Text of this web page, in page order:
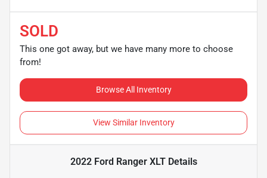
SOLD
This one got away, but we have many more to choose
from!
Browse All Inventory
View Similar Inventory
2022 Ford Ranger XLTDetails